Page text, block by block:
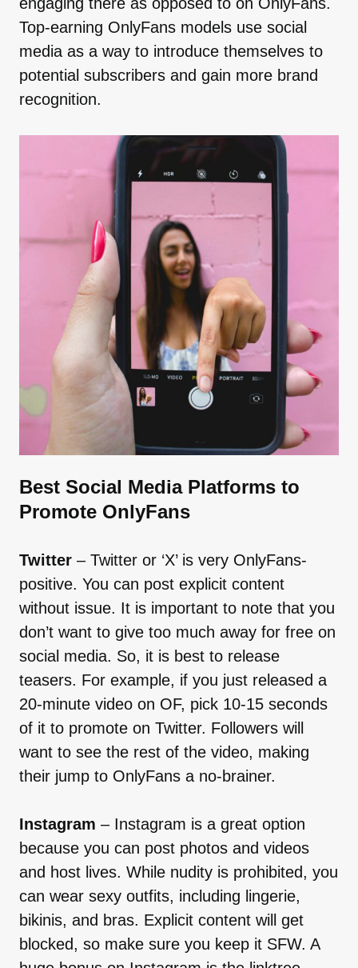
Top-earning OnlyFans models use social
media as a way to introduce themselves to
potential subscribers and gain more brand
recognition.
Best Social Media Platforms to
Promote OnlyFans
Twitter – Twitter or ‘X’ is very OnlyFans-
positive. You can post explicit content
without issue. It is important to note that you
don’t want to give too much away for free on
social media. So, it is best to release
teasers. For example, if you just released a
20-minute video on OF, pick 10-15 seconds
of it to promote on Twitter. Followers will
want to see the rest of the video, making
their jump to OnlyFans a no-brainer.
Instagram – Instagram is a great option
because you can post photos and videos
and host lives. While nudity is prohibited, you
can wear sexy outfits, including lingerie,
bikinis, and bras. Explicit content will get
blocked, so make sure you keep it SFW. A